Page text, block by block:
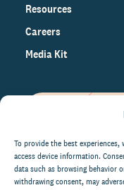
To provide the best
access device information.
data such as browsing behavior
withdrawing consent, may
Resources
Careers
Media Kit
on the
right to